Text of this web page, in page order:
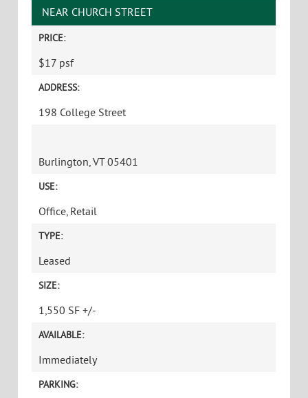
NEAR CHURCH STREET
PRICE:
$17 psf
ADDRESS:
198 College Street
Burlington, VT 05401
USE:
Office, Retail
TYPE:
Leased
SIZE:
1,550 SF +/-
AVAILABLE:
Immediately
PARKING: